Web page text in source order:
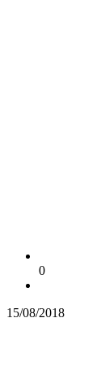
0
15/08/2018